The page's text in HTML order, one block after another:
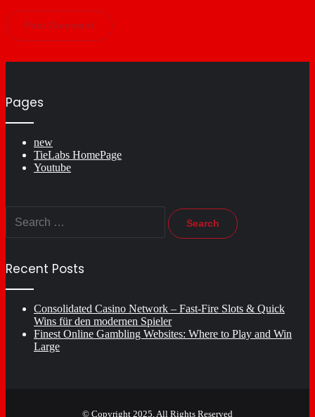
Pages
new
TieLabs HomePage
Youtube
for:
Recent Posts
Consolidated Casino Network – Fast‑Fire Slots & Quick
Wins für den modernen Spieler
Finest Online Gambling Websites: Where to Play and Win
Large
© Copyright 2025, All Rights Reserved